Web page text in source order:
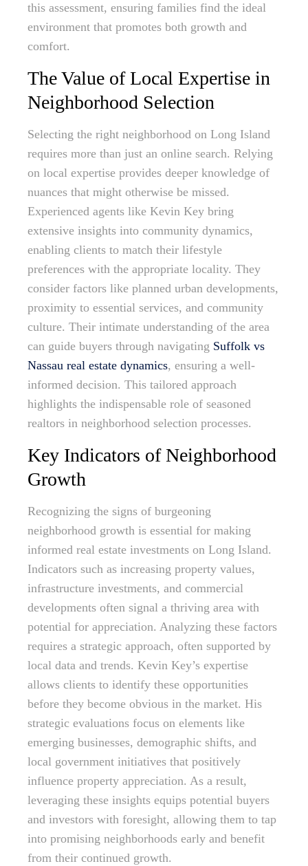
this assessment, ensuring families find the ideal
environment that promotes both growth and
comfort.
The Value of Local Expertise in
Neighborhood Selection
Selecting the right neighborhood on Long Island
requires more than just an online search. Relying
on local expertise provides deeper knowledge of
nuances that might otherwise be missed.
Experienced agents like Kevin Key bring
extensive insights into community dynamics,
enabling clients to match their lifestyle
preferences with the appropriate locality. They
consider factors like planned urban developments,
proximity to essential services, and community
culture. Their intimate understanding of the area
can guide buyers through navigating Suffolk vs
Nassau real estate dynamics, ensuring a well-
informed decision. This tailored approach
highlights the indispensable role of seasoned
realtors in neighborhood selection processes.
Key Indicators of Neighborhood
Growth
Recognizing the signs of burgeoning
neighborhood growth is essential for making
informed real estate investments on Long Island.
Indicators such as increasing property values,
infrastructure investments, and commercial
developments often signal a thriving area with
potential for appreciation. Analyzing these factors
requires a strategic approach, often supported by
local data and trends. Kevin Key’s expertise
allows clients to identify these opportunities
before they become obvious in the market. His
strategic evaluations focus on elements like
emerging businesses, demographic shifts, and
local government initiatives that positively
influence property appreciation. As a result,
leveraging these insights equips potential buyers
and investors with foresight, allowing them to tap
into promising neighborhoods early and benefit
from their continued growth.